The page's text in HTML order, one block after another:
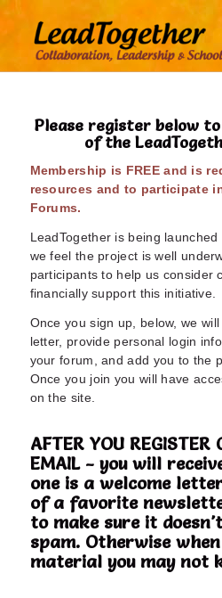
Please register below
of the
Membership is FREE and is
resources and to participate
Forums.
LeadTogether is being
we feel the project is well
participants to help us consider
financially support this initiative.
Once you sign up, below, we
letter, provide personal login
your forum, and add you to the
Once you join you will have
on the site.
AFTER YOU REGISTER
EMAIL - you will
one is a welcome
of a favorite
to make sure it
spam. Otherwise
material you may not